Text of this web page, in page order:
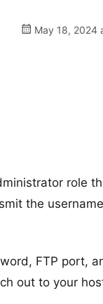
May 18, 2024
role
the
FTP port,
out to your